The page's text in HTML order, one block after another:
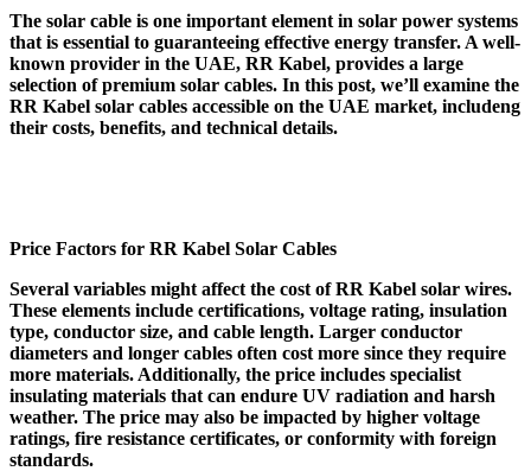
The solar cable is one important element in solar power systems
that is essential to guaranteeing effective energy transfer. A well-
known provider in the UAE, RR Kabel, provides a large
selection of premium solar cables. In this post, we’ll examine the
RR Kabel solar cables accessible on the UAE market, includeng
their costs, benefits, and technical details.
Price Factors for RR Kabel Solar Cables
Several variables might affect the cost of RR Kabel solar wires.
These elements include certifications, voltage rating, insulation
type, conductor size, and cable length. Larger conductor
diameters and longer cables often cost more since they require
more materials. Additionally, the price includes specialist
insulating materials that can endure UV radiation and harsh
weather. The price may also be impacted by higher voltage
ratings, fire resistance certificates, or conformity with foreign
standards.